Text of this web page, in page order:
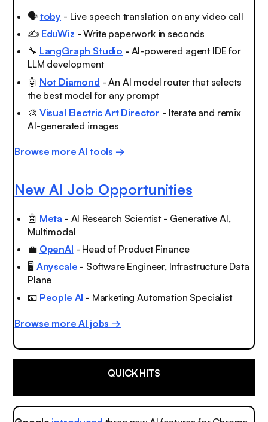
🗣️ toby - Live speech translation on any video call
✍️ EduWiz - Write paperwork in seconds
🔧 LangGraph Studio - AI-powered agent IDE for
LLM development
🤖 Not Diamond - An AI model router that selects
the best model for any prompt
🎨 Visual Electric Art Director - Iterate and remix
AI-generated images
Browse more AI tools →
New AI Job Opportunities
🤖 Meta - AI Research Scientist - Generative AI,
Multimodal
💼 OpenAI - Head of Product Finance
🖥️ Anyscale - Software Engineer, Infrastructure Data
Plane
📧 People AI - Marketing Automation Specialist
Browse more AI jobs →
QUICK HITS